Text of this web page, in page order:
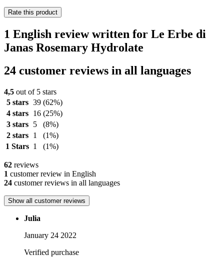
Rate this product
1 English review written for Le Erbe di
Janas Rosemary Hydrolate
24 customer reviews in all languages
4,5 out of 5 stars
5 stars 39 (62%)
4 stars
16 (25%)
3 stars
5
(8%)
2 stars
1
(1%)
1 Stars 1 (1%)
62 reviews
1 customer review in English
24 customer reviews in all languages
Show all customer reviews
Julia
January 24 2022
Verified purchase